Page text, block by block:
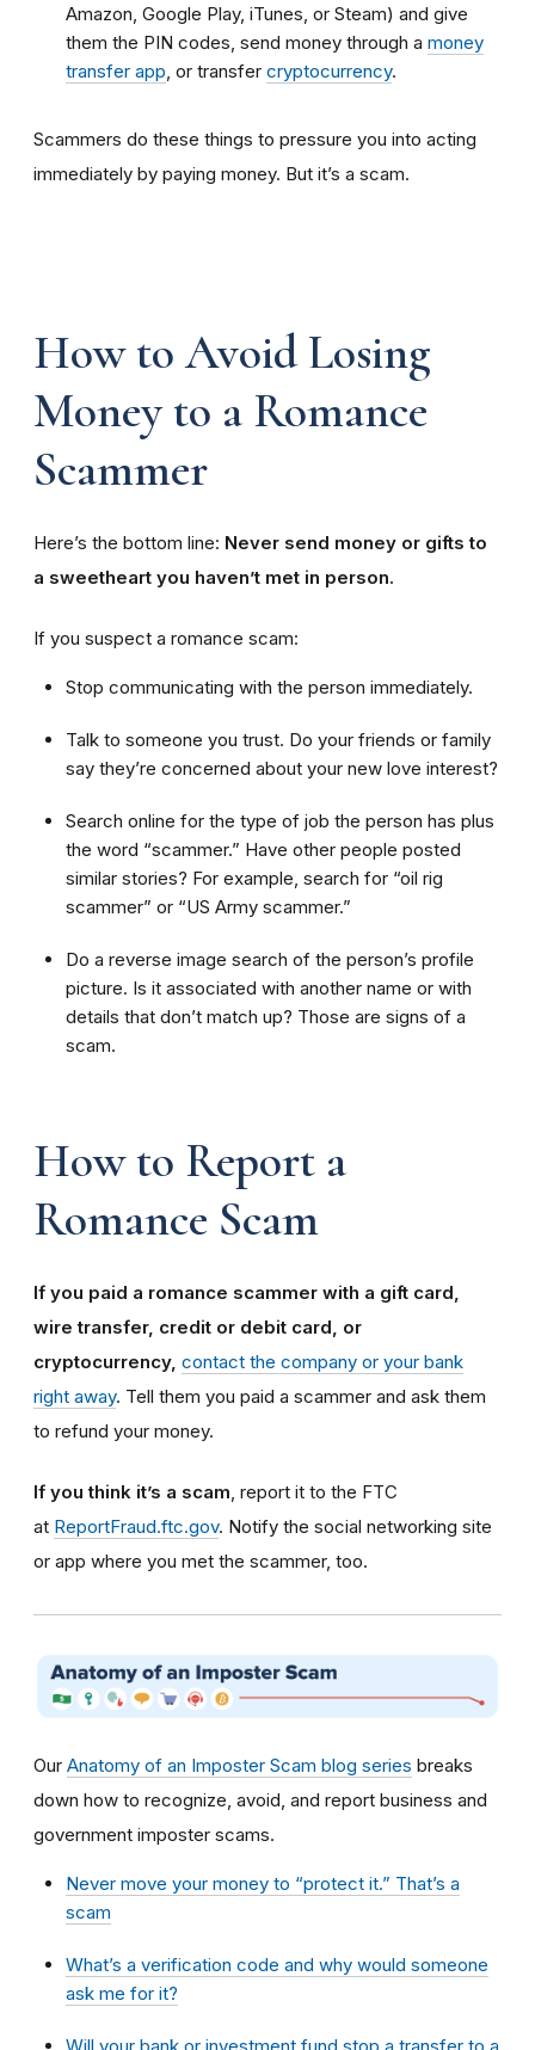
Amazon, Google Play, iTunes, or Steam) and give
them the PIN codes, send money through a money
transfer app, or transfer cryptocurrency.
Scammers do these things to pressure you into acting
immediately by paying money. But it’s a scam.
How to Avoid Losing
Money to a Romance
Scammer
Here’s the bottom line: Never send money or gifts to
a sweetheart you haven’t met in person.
If you suspect a romance scam:
Stop communicating with the person immediately.
Talk to someone you trust. Do your friends or family
say they’re concerned about your new love interest?
Search online for the type of job the person has plus
the word “scammer.” Have other people posted
similar stories? For example, search for “oil rig
scammer” or “US Army scammer.”
Do a reverse image search of the person’s profile
picture. Is it associated with another name or with
details that don’t match up? Those are signs of a
scam.
How to Report a
Romance Scam
If you paid a romance scammer with a gift card,
wire transfer, credit or debit card, or
cryptocurrency, contact the company or your bank
right away. Tell them you paid a scammer and ask them
to refund your money.
If you think it’s a scam, report it to the FTC
at ReportFraud.ftc.gov. Notify the social networking site
or app where you met the scammer, too.
Our Anatomy of an Imposter Scam blog series breaks
down how to recognize, avoid, and report business and
government imposter scams.
Never move your money to “protect it.” That’s a
scam
What’s a verification code and why would someone
ask me for it?